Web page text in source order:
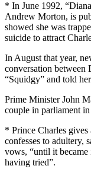
* In June 1992,
Andrew Morton, is
showed she was
suicide to attract
In August that year,
conversation between
“Squidgy” and told
Prime Minister John
couple in parliament in
* Prince Charles
confesses to adultery,
vows, “until it
having tried”.